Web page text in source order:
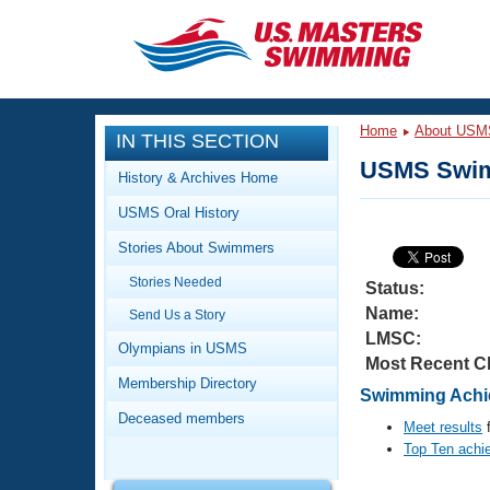
CLOSE
Training
Workout Library
Articles And Videos
Training Plans
Swimming Guides
Video Stroke Analysis
Club Finder
Events
Calendar Of Events
Virtual And Fitness Events
2026 Summer Nationals
National Championships
Club Finder
Workout Library
About Us
What Is Masters Swimming?
IN THIS SECTION
History & Archives Home
USMS Oral History
Stories About Swimmers
Stories Needed
Send Us a Story
Olympians in USMS
Membership Directory
Deceased members
Home About
USMS
Status:
Name:
LMSC:
Most Recent
Swimming
Meet results
Top Ten